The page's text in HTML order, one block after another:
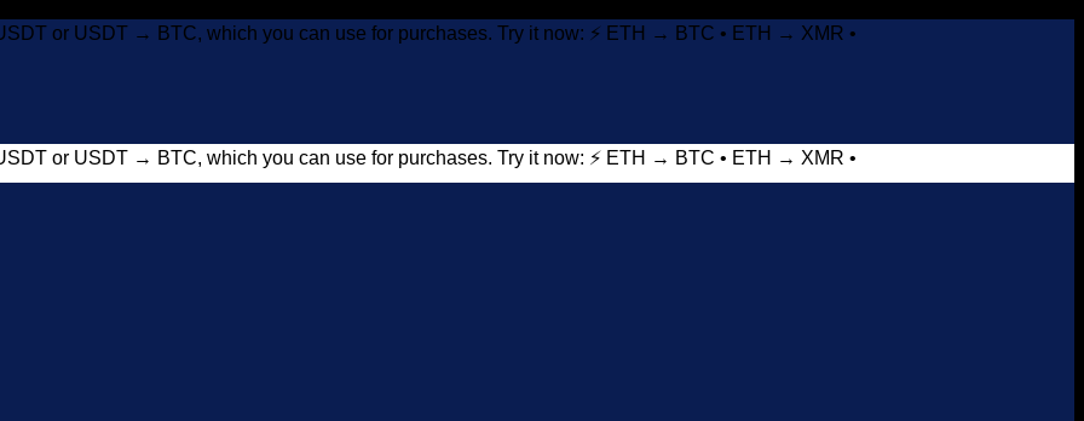
or USDT → BTC, which you can use for purchases. Try it now: ⚡ ETH → BTC • ETH → XMR •
or USDT → BTC, which you can use for purchases. Try it now: ⚡ ETH → BTC • ETH → XMR •